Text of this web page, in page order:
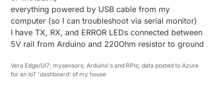
everything powered by USB cable from my
computer (so I can troubleshoot via serial monitor)
I have TX, RX, and ERROR LEDs connected between
5V rail from Arduino and 220Ohm resistor to ground
Vera Edge/UI7; mysensors; Arduino's and RPIs; data posted to Azure
for an IoT 'dashboard' of my house